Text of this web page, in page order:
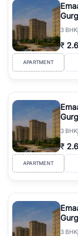
3 BHK
₹
APARTMENT
3 BHK
₹
APARTMENT
3 BHK